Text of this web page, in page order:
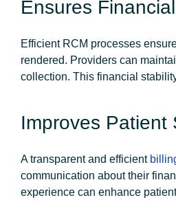
Ensures
Efficient RCM processes
rendered. Providers can
collection. This financial
Improves Patient
A transparent and efficient
communication about their
experience can enhance